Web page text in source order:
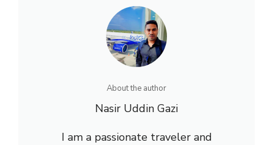
About the author
Nasir Uddin Gazi
I am a passionate traveler and